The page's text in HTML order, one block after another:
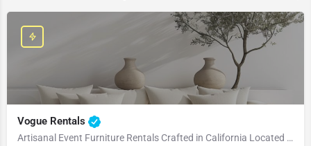
Vogue Rentals
Artisanal Event Furniture Rentals Crafted in California Located in Los Angeles, CA, Vogue Rentals stands…